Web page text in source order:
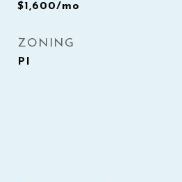
$1,600/mo
ZONING
PI